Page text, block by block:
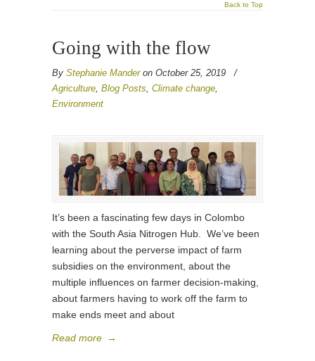
Back to Top
Going with the flow
By Stephanie Manderon October 25, 2019
/
Agriculture, Blog Posts, Climate change,
Environment
It’s been a fascinating few days in Colombo
with the South Asia Nitrogen Hub. We’ve been
learning about the perverse impact of farm
subsidies on the environment, about the
multiple influences on farmer decision-making,
about farmers having to work off the farm to
make ends meet and about
Read more →